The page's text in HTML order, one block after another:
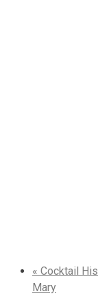
« Cocktail
Mary